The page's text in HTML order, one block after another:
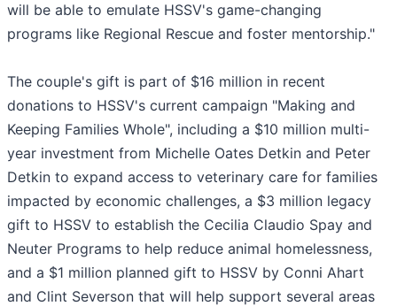
will be able to emulate HSSV's game-changing
programs like Regional Rescue and foster mentorship."
The couple's gift is part of $16 million in recent
donations to HSSV's current campaign "Making and
Keeping Families Whole", including a $10 million multi-
year investment from Michelle Oates Detkin and Peter
Detkin to expand access to veterinary care for families
impacted by economic challenges, a $3 million legacy
gift to HSSV to establish the Cecilia Claudio Spay and
Neuter Programs to help reduce animal homelessness,
and a $1 million planned gift to HSSV by Conni Ahart
and Clint Severson that will help support several areas